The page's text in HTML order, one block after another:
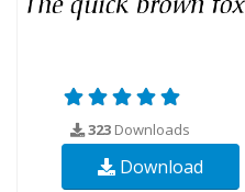
323 Downloads
Download